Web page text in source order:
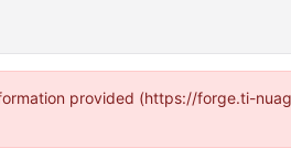
provided (https://forge.ti-